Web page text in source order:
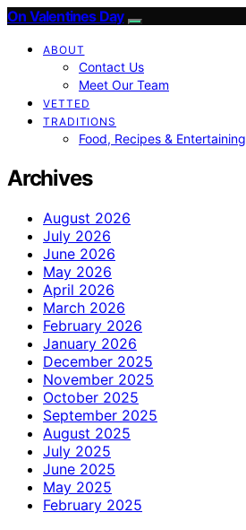
On Valentines Day
ABOUT
Contact Us
Meet Our Team
VETTED
TRADITIONS
Food, Recipes & Entertaining
Archives
August 2026
July 2026
June 2026
May 2026
April 2026
March 2026
February 2026
January 2026
December 2025
November 2025
October 2025
September 2025
August 2025
July 2025
June 2025
May 2025
February 2025